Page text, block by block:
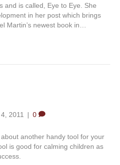
and is called, Eye to Eye. She
in her post which brings
Martin’s newest book in…
2011 | 0
another handy tool for your
is good for calming children as